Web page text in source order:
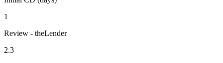
1
Review - theLender
2.3